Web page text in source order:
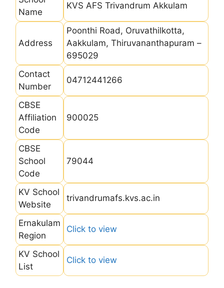
Name
KVS AFS Trivandrum Akkulam
Address
Poonthi Road, Oruvathilkotta,
Aakkulam, Thiruvananthapuram –
695029
Contact
Number
04712441266
CBSE
Affiliation
Code
900025
CBSE
School
Code
79044
KV School
Website
trivandrumafs.kvs.ac.in
Ernakulam
Region
Click to view
KV School
List
Click to view